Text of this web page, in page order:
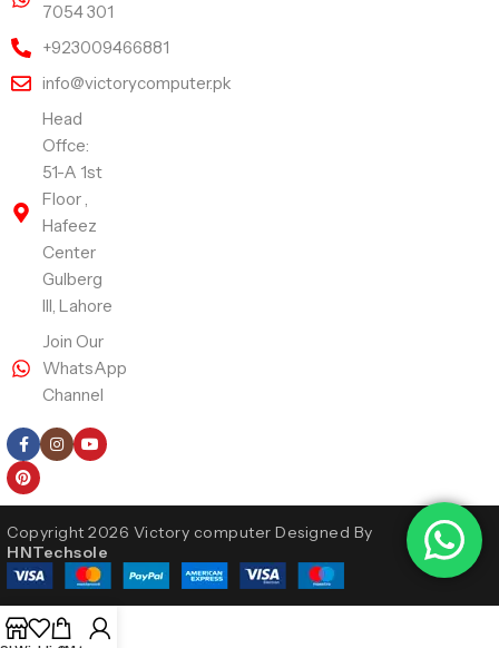
7054 301
+923009466881
info@victorycomputer.pk
Head
Offce:
51-A 1st
Floor ,
Hafeez
Center
Gulberg
III, Lahore
Join Our
WhatsApp
Channel
Copyright 2026 Victory computer Designed By
HNTechsole